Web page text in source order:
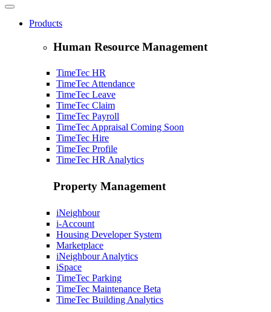
Products
Human Resource Management
TimeTec HR
TimeTec Attendance
TimeTec Leave
TimeTec Claim
TimeTec Payroll
TimeTec Appraisal Coming Soon
TimeTec Hire
TimeTec Profile
TimeTec HR Analytics
Property Management
iNeighbour
i-Account
Housing Developer System
Marketplace
iNeighbour Analytics
iSpace
TimeTec Parking
TimeTec Maintenance Beta
TimeTec Building Analytics